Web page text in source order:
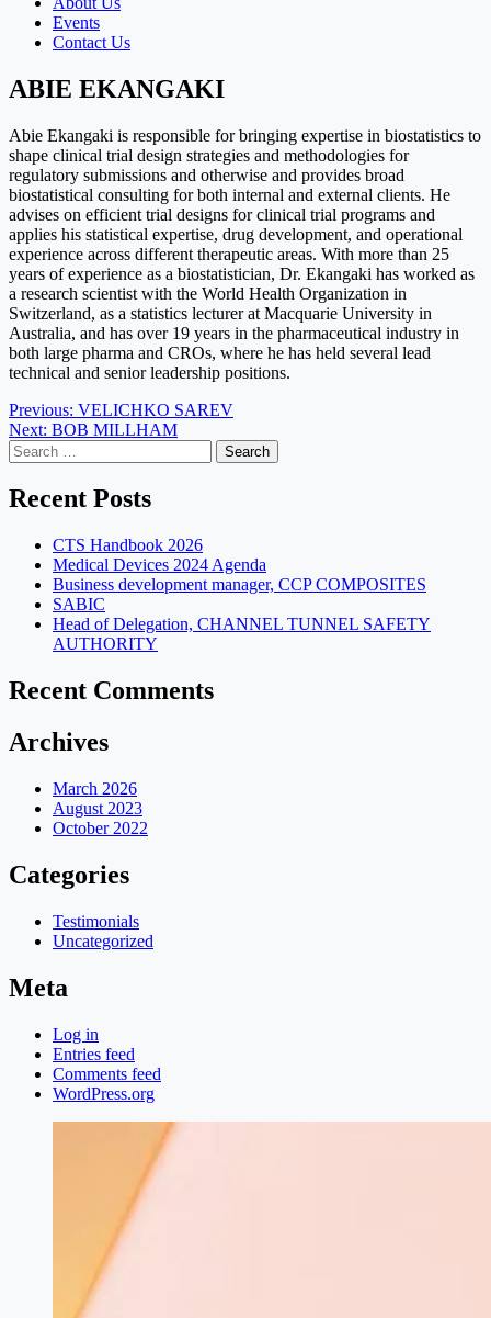
Events
Contact Us
ABIE EKANGAKI
Abie Ekangaki is responsible for bringing expertise in biostatistics to
shape clinical trial design strategies and methodologies for
regulatory submissions and otherwise and provides broad
biostatistical consulting for both internal and external clients. He
advises on efficient trial designs for clinical trial programs and
applies his statistical expertise, drug development, and operational
experience across different therapeutic areas. With more than 25
years of experience as a biostatistician, Dr. Ekangaki has worked as
a research scientist with the World Health Organization in
Switzerland, as a statistics lecturer at Macquarie University in
Australia, and has over 19 years in the pharmaceutical industry in
both large pharma and CROs, where he has held several lead
technical and senior leadership positions.
Post
navigation
Previous: VELICHKO SAREV
Next: BOB MILLHAM
Search
for:
Recent Posts
CTS Handbook 2026
Medical Devices 2024 Agenda
Business development manager, CCP COMPOSITES
SABIC
Head of Delegation, CHANNEL TUNNEL SAFETY
AUTHORITY
Recent Comments
Archives
March 2026
August 2023
October 2022
Categories
Testimonials
Uncategorized
Meta
Log in
Entries feed
Comments feed
WordPress.org